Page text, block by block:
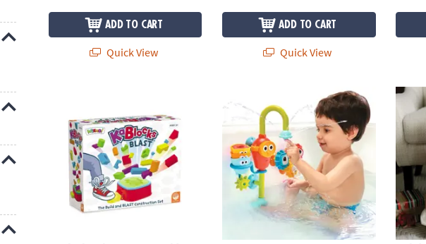
ADD TO CART
Quick View
ADD TO CART
Quick View
Spin 'n' Sort Spout Pro